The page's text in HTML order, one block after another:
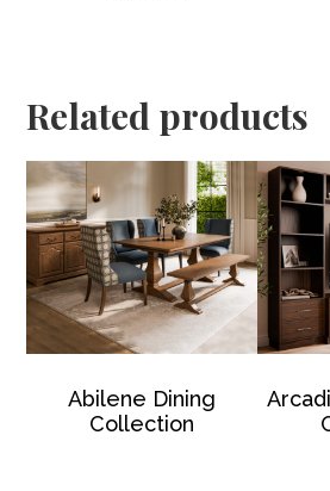
Related products
Abilene Dining
Collection